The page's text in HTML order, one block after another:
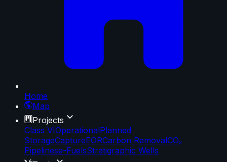
Home
Map
Projects
Class VIOperationalPlanned
StorageCaptureEORCarbon RemovalCO₂
Pipelinese-FuelsStratigraphic Wells